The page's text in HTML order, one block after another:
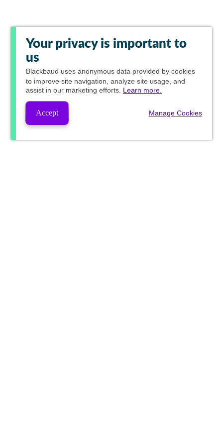
Your privacy is important to
us
Blackbaud uses anonymous data provided by cookies
to improve site navigation, analyze site usage, and
assist in our marketing efforts. Learn more.
Accept Manage Cookies